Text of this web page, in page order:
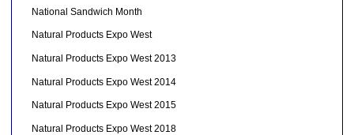
National Sandwich Month
Natural Products Expo West
Natural Products Expo West 2013
Natural Products Expo West 2014
Natural Products Expo West 2015
Natural Products Expo West 2018